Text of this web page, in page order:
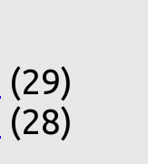
(29)
(28)